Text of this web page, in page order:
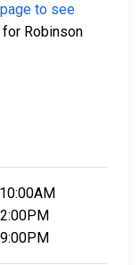
to see
Robinson